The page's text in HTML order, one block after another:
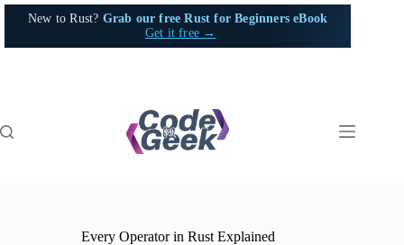
Skip
New to Rust? Grab our free Rust for Beginners eBook
Get it free →
Every Operator in Rust Explained